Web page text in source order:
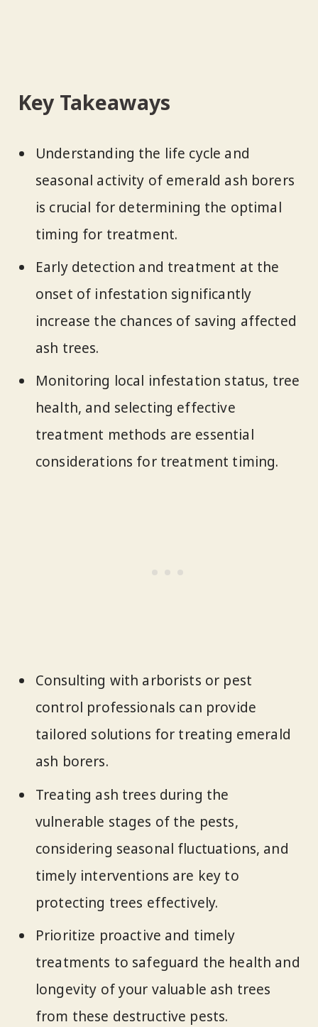
Key Takeaways
Understanding the life cycle and
seasonal activity of emerald ash borers
is crucial for determining the optimal
timing for treatment.
Early detection and treatment at the
onset of infestation significantly
increase the chances of saving affected
ash trees.
Monitoring local infestation status, tree
health, and selecting effective
treatment methods are essential
considerations for treatment timing.
Consulting with arborists or pest
control professionals can provide
tailored solutions for treating emerald
ash borers.
Treating ash trees during the
vulnerable stages of the pests,
considering seasonal fluctuations, and
timely interventions are key to
protecting trees effectively.
Prioritize proactive and timely
treatments to safeguard the health and
longevity of your valuable ash trees
from these destructive pests.